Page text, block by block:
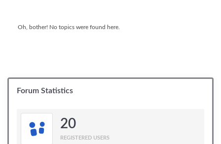
Oh, bother! No topics were found here.
Forum Statistics
20
REGISTERED USERS